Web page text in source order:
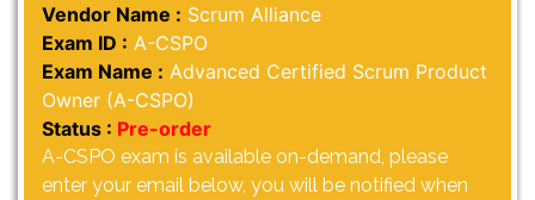
Vendor Name : Scrum Alliance
Exam ID : A-CSPO
Exam Name : Advanced Certified Scrum Product
Owner (A-CSPO)
Status : Pre-order
A-CSPO exam is available on-demand, please
enter your email below, you will be notified when